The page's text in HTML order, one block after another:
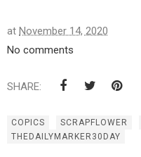
at November 14, 2020
No comments
SHARE:
COPICS SCRAPFLOWER
THEDAILYMARKER30DAY